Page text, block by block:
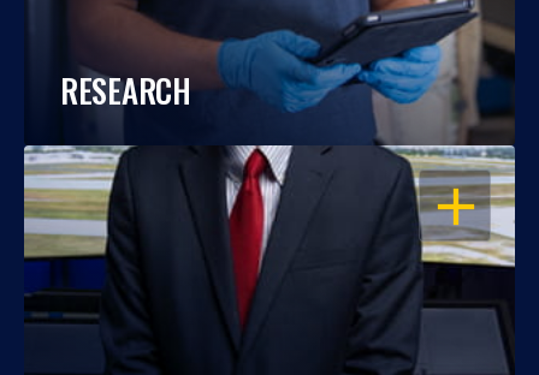
RESEARCH
OPEN